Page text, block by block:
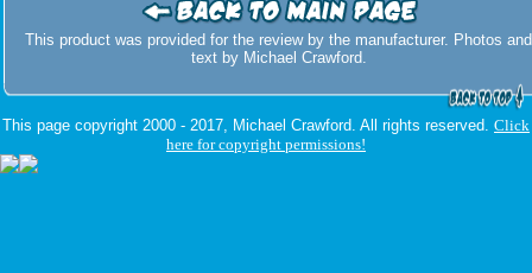
This product was provided for the review by the manufacturer. Photos and
text by Michael Crawford.
This page copyright 2000 - 2017, Michael Crawford. All rights reserved. Click
here for copyright permissions!